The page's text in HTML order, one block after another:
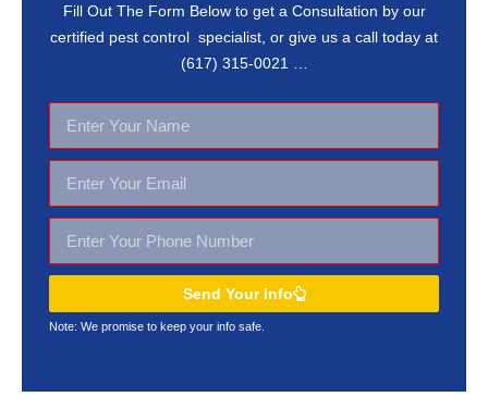
Fill Out The Form Below to get a Consultation by our
certified pest control specialist, or give us a call today at
(617) 315-0021 …
Send Your Info
Note: We promise to keep your info safe.